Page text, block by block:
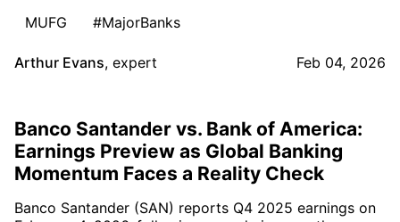
MUFG
#MajorBanks
Arthur Evans, expert Feb 04, 2026
Banco Santander vs. Bank of America:
Earnings Preview as Global Banking
Momentum Faces a Reality Check
Banco Santander (SAN) reports Q4 2025 earnings on